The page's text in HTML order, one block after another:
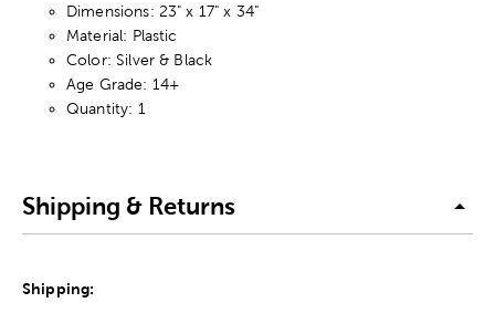
Dimensions: 23" x 17" x 34"
Material: Plastic
Color: Silver & Black
Age Grade: 14+
Quantity: 1
Shipping & Returns
Shipping: